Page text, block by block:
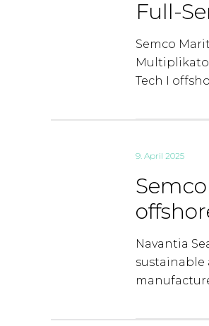
Full-
Semco
Tech I
9. April 2025
Navantia
sustainable